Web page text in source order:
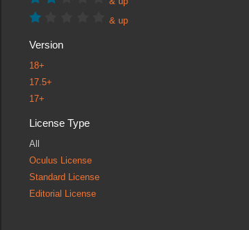
& up
Version
18+
17.5+
17+
License Type
All
Oculus License
Standard License
Editorial License